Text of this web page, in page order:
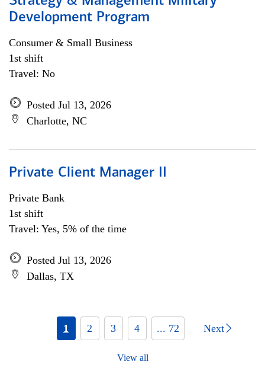
Development Program
Consumer & Small Business
1st shift
Travel: No
Posted Jul 13, 2026
Charlotte, NC
Private Client Manager II
Private Bank
1st shift
Travel: Yes, 5% of the time
Posted Jul 13, 2026
Dallas, TX
1 2 3 4 ... 72 Next
View all